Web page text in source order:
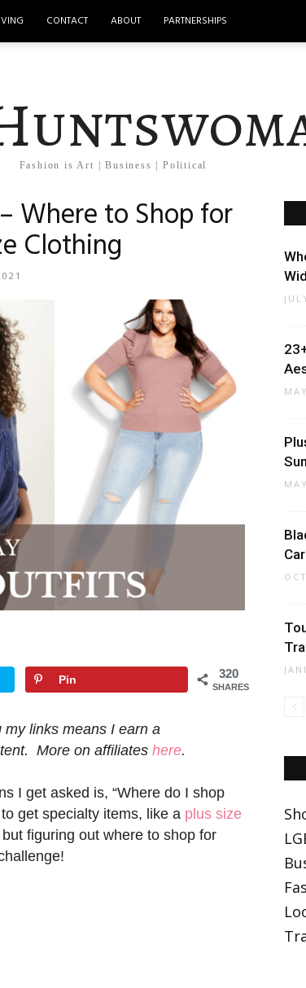
CONTACT ABOUT PARTNERSHIPS
Fashion is Art | Business | Political
Where to Shop for
Clothing
320
SHARES
Pin
links means I earn a
More on affiliates here.
I get asked is, “Where do I shop
get specialty items, like a plus size
but figuring out where to shop for